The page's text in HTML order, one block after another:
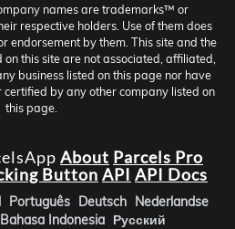
names are trademarks™ or
respective holders. Use of them does
endorsement by them. This site and the
this site are not associated, affiliated,
business listed on this page nor have
by any other company listed on
this page.
About Parcels Pro
Button API API Docs
Português Deutsch Nederlandse
Bahasa Indonesia Русский